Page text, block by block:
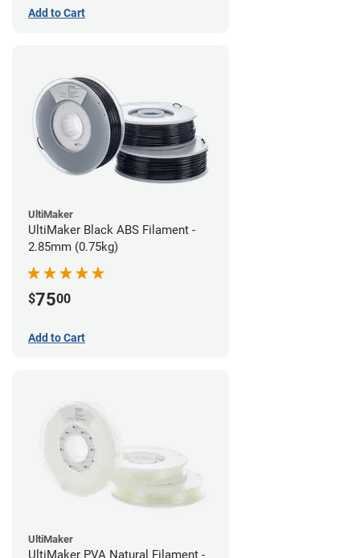
Add to Cart
UltiMaker
UltiMaker Black ABS Filament -
2.85mm (0.75kg)
$7500
Add to Cart
UltiMaker
UltiMaker PVA Natural Filament -